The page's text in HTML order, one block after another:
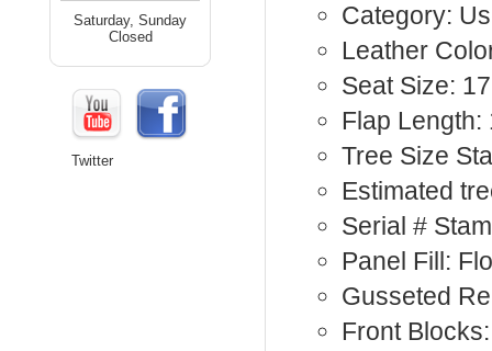
Category:
Leather
Seat Size:
Flap Length:
Tree Size
Estimated
Serial #
Panel Fill:
Gusseted
Front
Saturday, Sunday
Closed
Twitter